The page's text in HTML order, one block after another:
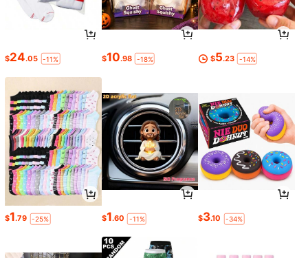
$24.05 -11% $10.98 -18% $5.23 -14%
$1.79 -25% $1.60 -11% $3.10 -34%